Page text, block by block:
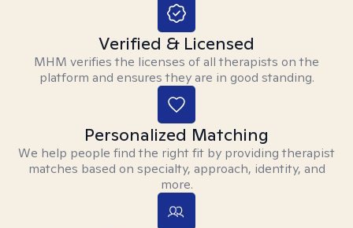
Verified & Licensed
MHM verifies the licenses of all therapists on the
platform and ensures they are in good standing.
Personalized Matching
We help people find the right fit by providing therapist
matches based on specialty, approach, identity, and
more.